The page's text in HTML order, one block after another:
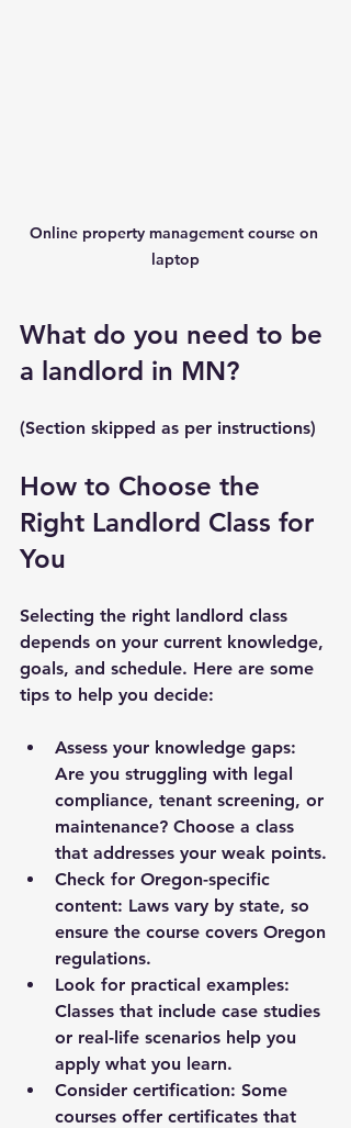
Online property management course on
laptop
What do you need to be
a landlord in MN?
(Section skipped as per instructions)
How to Choose the
Right Landlord Class for
You
Selecting the right landlord class
depends on your current knowledge,
goals, and schedule. Here are some
tips to help you decide:
Assess your knowledge gaps:
Are you struggling with legal
compliance, tenant screening, or
maintenance? Choose a class
that addresses your weak points.
Check for Oregon-specific
content: Laws vary by state, so
ensure the course covers Oregon
regulations.
Look for practical examples:
Classes that include case studies
or real-life scenarios help you
apply what you learn.
Consider certification: Some
courses offer certificates that